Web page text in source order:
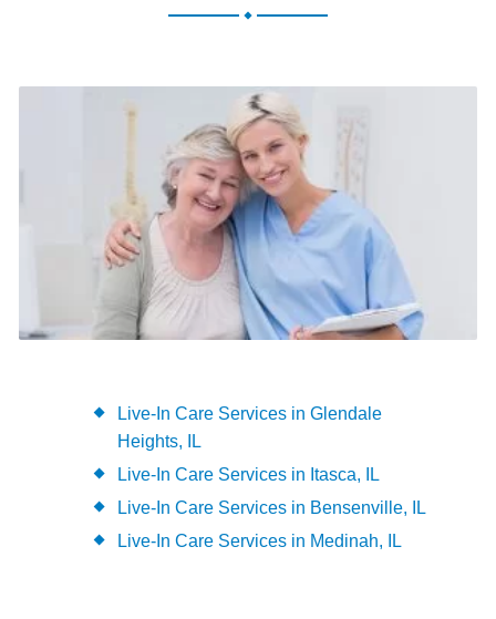
Live-In Care Services in Glendale
Heights, IL
Live-In Care Services in Itasca, IL
Live-In Care Services in Bensenville, IL
Live-In Care Services in Medinah, IL